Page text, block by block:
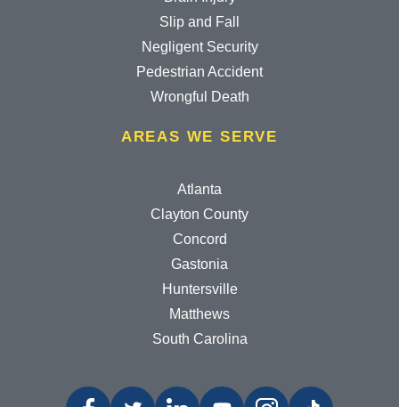
Slip and Fall
Negligent Security
Pedestrian Accident
Wrongful Death
AREAS WE SERVE
Atlanta
Clayton County
Concord
Gastonia
Huntersville
Matthews
South Carolina